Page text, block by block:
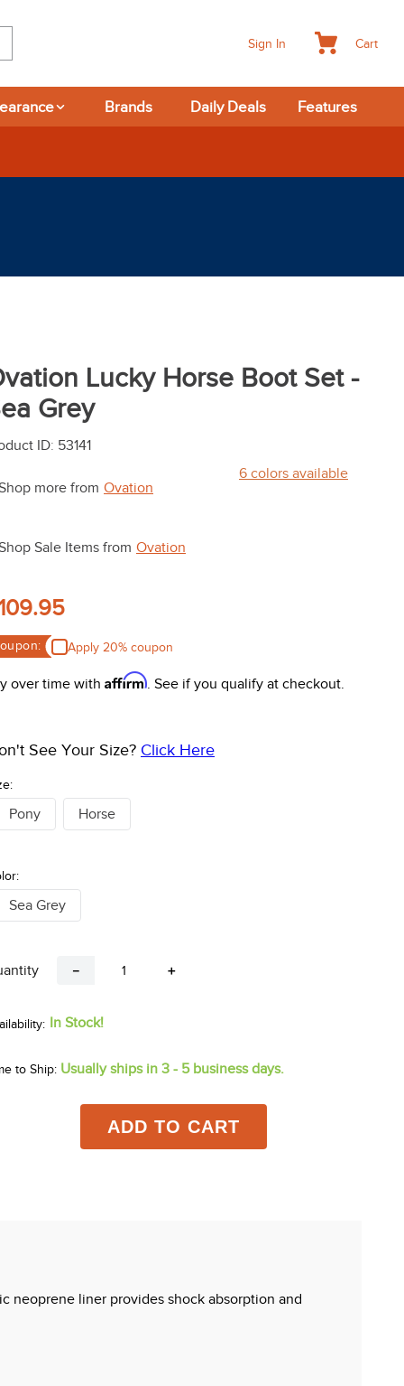
Sign In Cart
Brands Daily Deals Features
Lucky Horse Boot Set -
Grey
ID: 53141
more from Ovation
Sale Items from Ovation
6 colors available
Apply 20% coupon
over time with Affirm. See if you qualify at checkout.
See Your Size? Click Here
Pony Horse
Sea Grey
＋
－
In Stock!
to Ship: Usually ships in 3 - 5 business days.
ADD TO CART
neoprene liner provides shock absorption and